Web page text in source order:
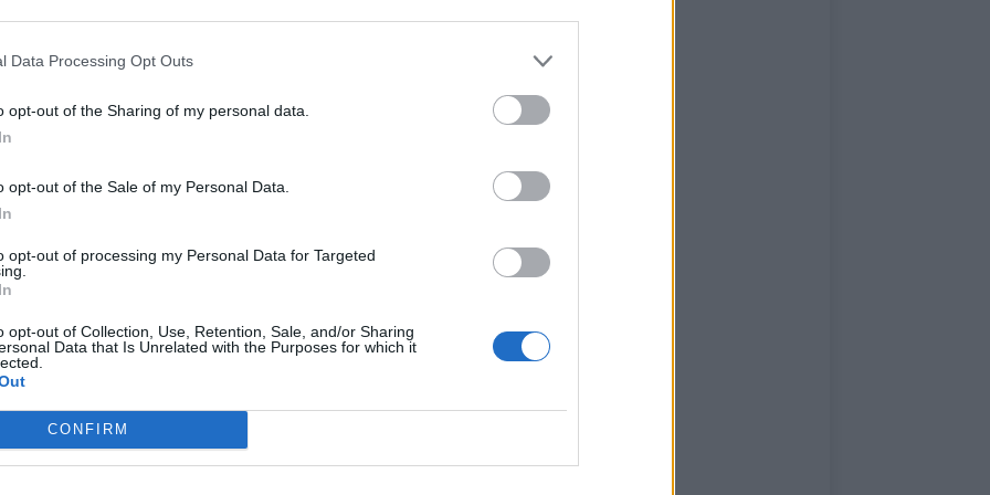
Data Processing Opt Outs
opt-out of the Sharing of my personal data.
opt-out of the Sale of my Personal Data.
opt-out of processing my Personal Data for Targeted
opt-out of Collection, Use, Retention, Sale, and/or Sharing
Data that Is Unrelated with the Purposes for which it
CONFIRM
nécéssite